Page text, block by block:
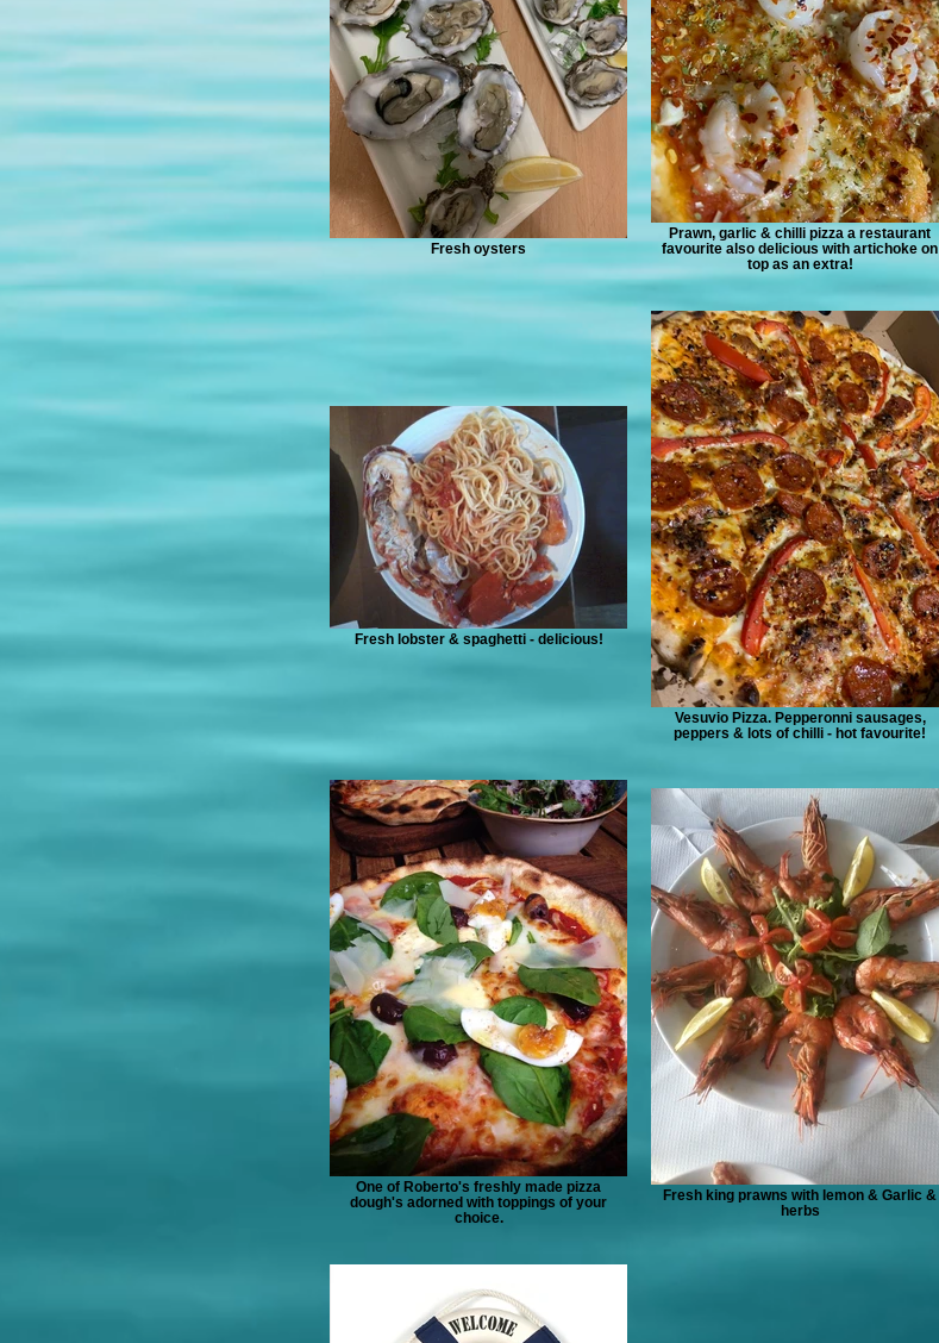
Fresh oysters
Prawn, garlic & chilli pizza a restaurant
favourite also delicious with artichoke on
top as an extra!
Fresh lobster & spaghetti - delicious!
Vesuvio Pizza. Pepperonni sausages,
peppers & lots of chilli - hot favourite!
One of Roberto's freshly made pizza
dough's adorned with toppings of your
choice.
Fresh king prawns with lemon & Garlic &
herbs